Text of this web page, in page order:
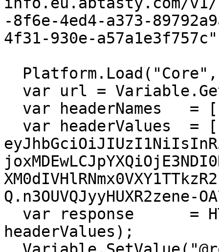
-8f6e-4ed4-a373-
4f31-930e-a57a1e3f757c"
Q.n3OUVQJyyHUXR2zene-
headerValues);